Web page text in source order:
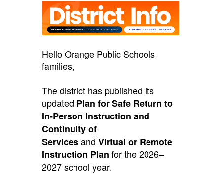
Hello Orange Public Schools
families,
The district has published its
updated Plan for Safe Return to
In-Person Instruction and
Continuity of
Servicesand Virtual or Remote
Instruction Plan for the 2026–
2027 school year.